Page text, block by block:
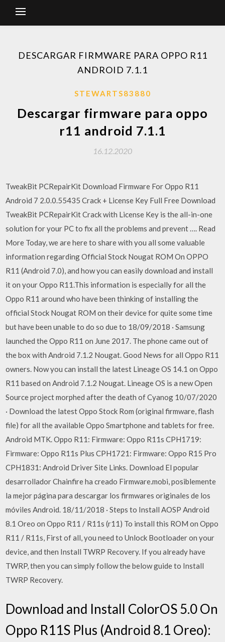
DESCARGAR FIRMWARE PARA OPPO R11
ANDROID 7.1.1
STEWARTS83880
Descargar firmware para oppo
r11 android 7.1.1
16.12.2020
TweakBit PCRepairKit Download Firmware For Oppo R11
Android 7 2.0.0.55435 Crack + License Key Full Free Download
TweakBit PCRepairKit Crack with License Key is the all-in-one
solution for your PC to fix all the problems and prevent …. Read
More Today, we are here to share with you all some valuable
information regarding Official Stock Nougat ROM On OPPO
R11 (Android 7.0), and how you can easily download and install
it on your Oppo R11.This information is especially for all the
Oppo R11 around who have been thinking of installing the
official Stock Nougat ROM on their device for quite some time
but have been unable to do so due to 18/09/2018 · Samsung
launched the Oppo R11 on June 2017. The phone came out of
the box with Android 7.1.2 Nougat. Good News for all Oppo R11
owners. Now you can install the latest Lineage OS 14.1 on Oppo
R11 based on Android 7.1.2 Nougat. Lineage OS is a new Open
Source project morphed after the death of Cyanog 10/07/2020
· Download the latest Oppo Stock Rom (original firmware, flash
file) for all the available Oppo Smartphone and tablets for free.
Android MTK. Oppo R11: Firmware: Oppo R11s CPH1719:
Firmware: Oppo R11s Plus CPH1721: Firmware: Oppo R15 Pro
CPH1831: Android Driver Site Links. Download El popular
desarrollador Chainfire ha creado Firmware.mobi, posiblemente
la mejor página para descargar los firmwares originales de los
móviles Android. 18/11/2018 · Steps to Install AOSP Android
8.1 Oreo on Oppo R11 / R11s (r11) To install this ROM on Oppo
R11 / R11s, First of all, you need to Unlock Bootloader on your
device, and then Install TWRP Recovery. If you already have
TWRP, then you can simply follow the below guide to Install
TWRP Recovery.
Download and Install ColorOS 5.0 On
Oppo R11S Plus (Android 8.1 Oreo):